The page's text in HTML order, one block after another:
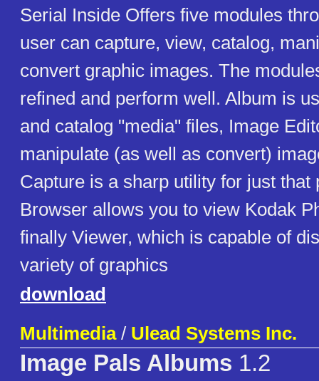
Serial Inside Offers five modules
user can capture, view, catalog,
convert graphic images. The
refined and perform well. Album is
and catalog "media" files, Image
manipulate (as well as convert)
Capture is a sharp utility for just that
Browser allows you to view Kodak
finally Viewer, which is capable of
variety of graphics
download
Multimedia/ Ulead Systems Inc.
Image Pals Albums 1.2